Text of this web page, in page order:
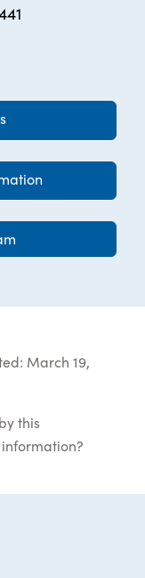
March 19,
this